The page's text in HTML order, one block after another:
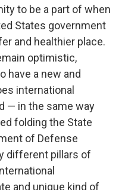
to be a part of when
States government
and healthier place.
optimistic,
have a new and
international
— in the same way
folding the State
of Defense
different pillars of
and unique kind of